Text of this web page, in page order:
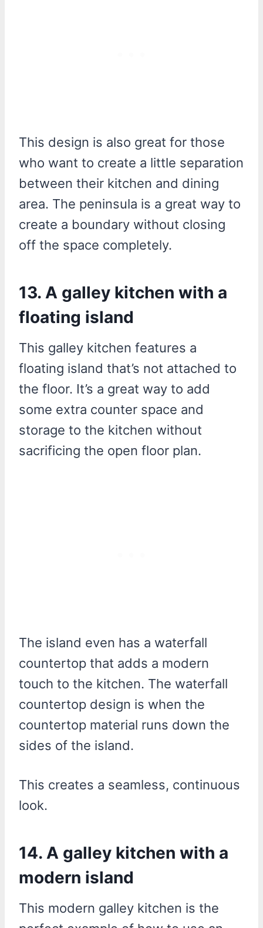
This design is also great for those
who want to create a little separation
between their kitchen and dining
area. The peninsula is a great way to
create a boundary without closing
off the space completely.
13. A galley kitchen with a
floating island
This galley kitchen features a
floating island that’s not attached to
the floor. It’s a great way to add
some extra counter space and
storage to the kitchen without
sacrificing the open floor plan.
The island even has a waterfall
countertop that adds a modern
touch to the kitchen. The waterfall
countertop design is when the
countertop material runs down the
sides of the island.
This creates a seamless, continuous
look.
14. A galley kitchen with a
modern island
This modern galley kitchen is the